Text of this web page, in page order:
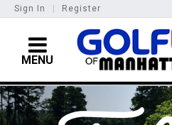
Sign In Register
MENU